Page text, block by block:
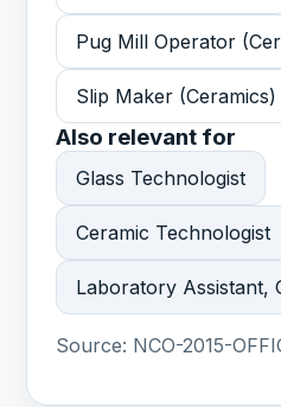
Pug Mill Operator
Slip Maker (Ceramics)
Also relevant for
Glass Technologist
Ceramic Technologist
Laboratory Assistant,
Source: NCO-2015-